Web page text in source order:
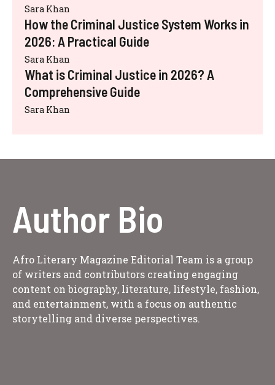
Sara Khan
How the Criminal Justice System Works in
2026: A Practical Guide
Sara Khan
What is Criminal Justice in 2026? A
Comprehensive Guide
Sara Khan
Author Bio
Afro Literary Magazine Editorial Team is a group
of writers and contributors creating engaging
content on biography, literature, lifestyle, fashion,
and entertainment, with a focus on authentic
storytelling and diverse perspectives.